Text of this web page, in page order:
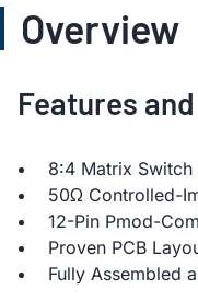
Overview
Features
8:4 Matrix
50Ω Controlled-
12-Pin Pmod-
Proven PCB
Fully Assembled